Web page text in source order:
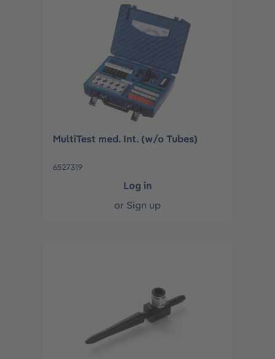
MultiTest med. Int. (w/o Tubes)
6527319
Log in
or Sign up